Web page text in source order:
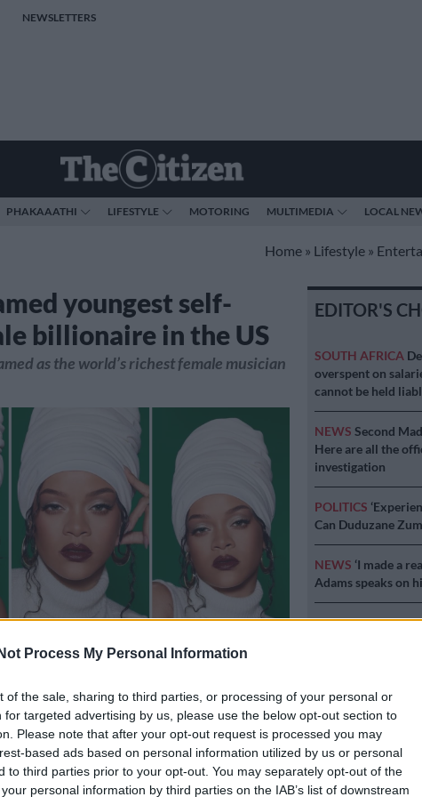
Process My Personal Information
of the sale, sharing to third parties, or processing of your personal or
for targeted advertising by us, please use the below opt-out section to
Please note that after your opt-out request is processed you may
based ads based on personal information utilized by us or personal
to third parties prior to your opt-out. You may separately opt-out of the
personal information by third parties on the IAB’s list of downstream
NEWSLETTERS
PHAKAAATHI LIFESTYLE MOTORING MULTIMEDIA LOCAL
Home » Lifestyle »
youngest self-
billionaire in the US
as the world’s richest female musician
Follow on Google
EDITOR'S
SOUTH AFRICA
overspent on
cannot be held
NEWS Second
Here are all the
investigation
POLITICS
Can Duduzane
NEWS ‘I made a
Adams speaks on
NEWSNo end in
‘administration